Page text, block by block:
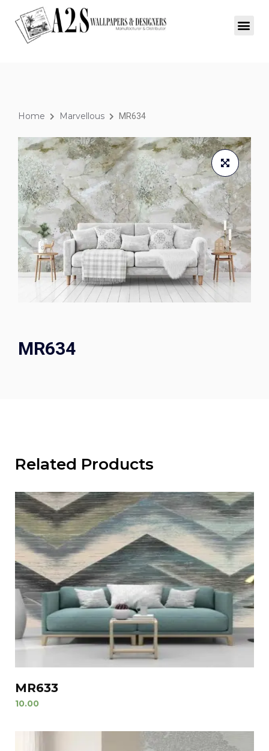
Home Marvellous MR634
MR634
Related Products
MR633
10.00